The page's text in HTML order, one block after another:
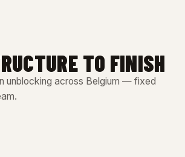
TO FINISH
unblocking across Belgium — fixed